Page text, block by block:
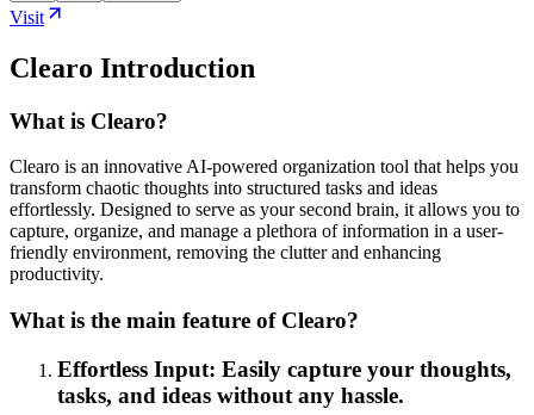
Visit
Clearo Introduction
What is Clearo?
Clearo is an innovative AI-powered organization tool that helps you
transform chaotic thoughts into structured tasks and ideas
effortlessly. Designed to serve as your second brain, it allows you to
capture, organize, and manage a plethora of information in a user-
friendly environment, removing the clutter and enhancing
productivity.
What is the main feature of Clearo?
Effortless Input: Easily capture your thoughts,
tasks, and ideas without any hassle.